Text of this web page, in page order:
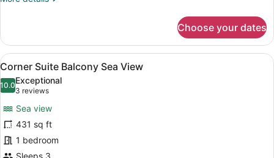
Two
Bedroom
Suite
Choose your dates
View
all
photos
Corner
Suite
Balcony
A hotel room with a bed, a chair,
5
Corner Suite Balcony Sea View
10.010.0 out of 10
Exceptional
3 reviews
(3
reviews)
Sea view
431 sq ft
1 bedroom